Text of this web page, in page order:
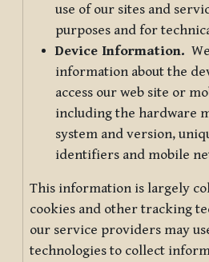
use of our sites and
purposes and for
Device Information.
information about the
access our web site or
including the hardware
system and version,
identifiers and mobile
This information is largely
cookies and other tracking
our service providers may
technologies to collect